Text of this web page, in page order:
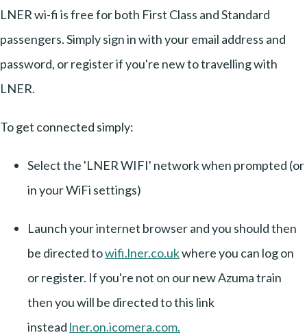
LNER wi-fi is free for both First Class and Standard
passengers. Simply sign in with your email address and
password, or register if you're new to travelling with
LNER.
To get connected simply:
Select the 'LNER WIFI' network when prompted (or
in your WiFi settings)
Launch your internet browser and you should then
be directed towifi.lner.co.ukwhere you can log on
or register. If you're not on our new Azuma train
then you will be directed to this link
instead lner.on.icomera.com.